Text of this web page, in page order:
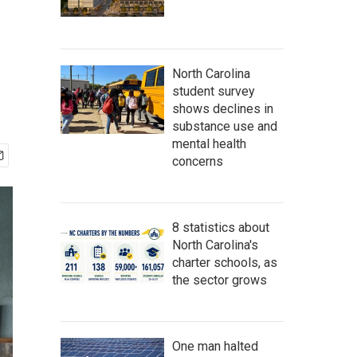
North Carolina
student survey
shows declines in
substance use and
mental health
concerns
8 statistics about
North Carolina's
charter schools, as
the sector grows
One man halted